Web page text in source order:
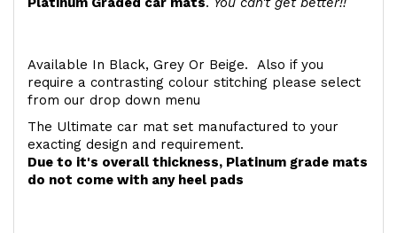
Available In Black, Grey Or Beige. Also if you
require a contrasting colour stitching please select
from our drop down menu
The Ultimate car mat set manufactured to your
exacting design and requirement.
Due to it's overall thickness, Platinum grade mats
do not come with any heel pads